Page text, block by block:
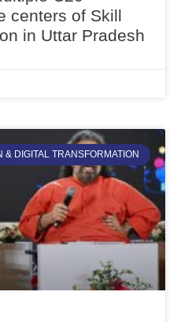
centers of Skill
in Uttar Pradesh
& DIGITAL TRANSFORMATION